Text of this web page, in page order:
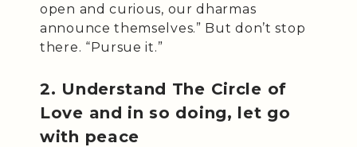
open and curious, our dharmas
announce themselves.” But don’t stop
there. “Pursue it.”
2. Understand The Circle of
Love and in so doing, let go
with peace